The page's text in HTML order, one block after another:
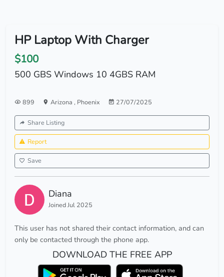
HP Laptop With Charger
$100
500 GBS Windows 10 4GBS RAM
899 Arizona , Phoenix 27/07/2025
Share Listing
Report
Save
Diana
Joined Jul 2025
This user has not shared their contact information, and can
only be contacted through the phone app.
DOWNLOAD THE FREE APP